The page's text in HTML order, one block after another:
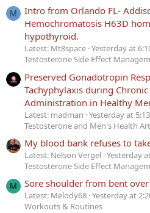
M
Intro from Orlando FL-
Hemochromatosis H63D
hypothyroid.
Latest: Mt8space Yesterday at
Testosterone Side Effect
Preserved Gonadotropin
Tachyphylaxis during
Administration in Healthy
Latest: madman Yesterday at
Testosterone and Men's Health
My blood bank refuses to
Latest: Nelson Vergel Yesterday
Testosterone Side Effect
M Sore shoulder from bent
Latest: Melody68 Yesterday at
Workouts & Routines